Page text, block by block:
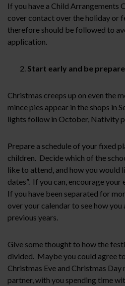
If you have a Child Arrangements
cover contact over the holiday or
therefore should be followed to
application.
Start early and be
Christmas creeps up on even the
mince pies appear in the shops in
lights follow in October, Nativity
Prepare a schedule of your fixed
children. Decide which of the
like to attend, and how you would
dates”. If you can, encourage your
If you have been separated for
over your calendar to see how
previous years.
Give some thought to how the
divided. Maybe you could agree
Christmas Eve and Christmas
partner, with you spending time